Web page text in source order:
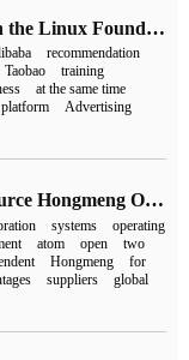
Ali announced to join the Linux Foundation AI&Data Foundation and donate the Deep Learning Framework DeepRec
recommendation
Taobao
training
at the same time
platform
Advertising
Jointly build open source Hongmeng Oniro system, Open Atomic Open Source Foundation and Eclipse Foundation sign cooperation agreement
systems
operating
atom open
two
Hongmeng
for
suppliers
global